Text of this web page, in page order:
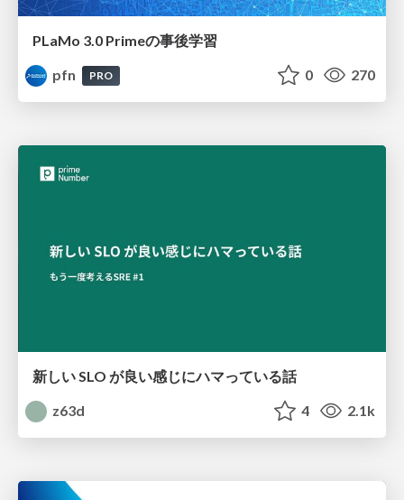
PLaMo 3.0 Primeの事後学習
pfn
PRO 0 270
新しい SLO が良い感じにハマっている話
z63d
4 2.1k